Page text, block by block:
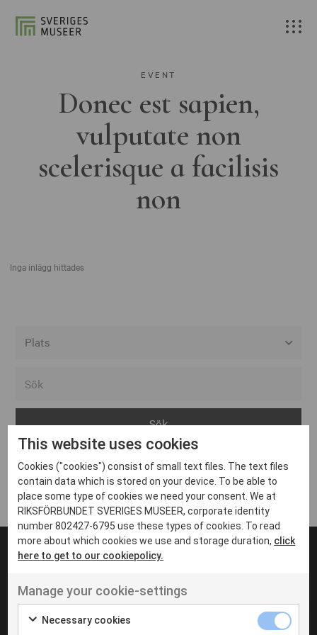
EVENT
Donec est sapien,
vulputate non
scelerisque a facilisis
non
Inga inlägg hittades
Arvika
Avesta
Bara
Boden
Borås
Eksjö
Eskilstuna
Inga inlägg hittades
UT VENENATIS NON
Ut venenatis non velit
This website uses cookies
Cookies ("cookies") consist of small text files. The text files
contain data which is stored on your device. To be able to
place some type of cookies we need your consent. We at
RIKSFÖRBUNDET SVERIGES MUSEER, corporate identity
number 802427-6795 use these types of cookies. To read
more about which cookies we use and storage duration, click
here to get to our cookiepolicy.
Manage your cookie-settings
Necessary cookies